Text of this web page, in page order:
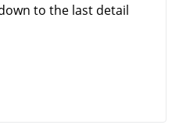
to the last detail